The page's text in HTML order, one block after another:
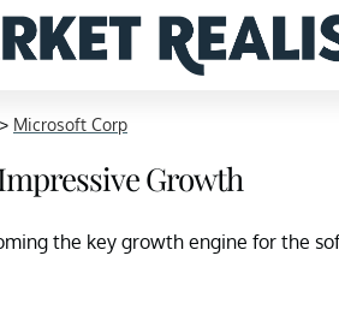
> Microsoft Corp
Growth
the key growth engine for the